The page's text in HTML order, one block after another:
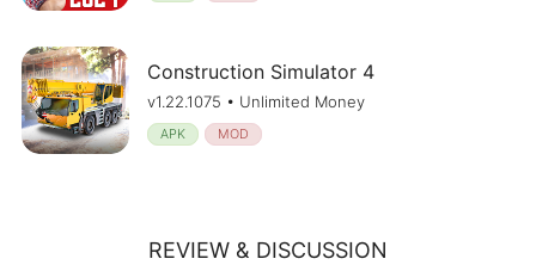
Construction Simulator 4
v1.22.1075 • Unlimited Money
APK MOD
REVIEW & DISCUSSION